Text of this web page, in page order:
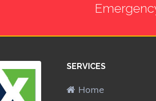
SERVICES
Home